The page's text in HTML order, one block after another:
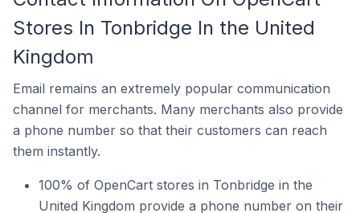
Stores In Tonbridge In the United
Kingdom
Email remains an extremely popular communication
channel for merchants. Many merchants also provide
a phone number so that their customers can reach
them instantly.
100% of OpenCart stores in Tonbridge in the
United Kingdom provide a phone number on their